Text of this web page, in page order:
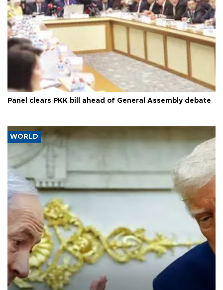
Panel clears PKK bill ahead of General Assembly debate
WORLD